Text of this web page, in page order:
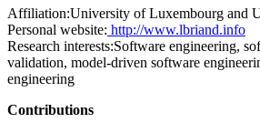
Affiliation:University of Luxembourg and
Personal website: http://www.lbriand.info
Research interests:Software engineering,
validation, model-driven software
engineering
Contributions